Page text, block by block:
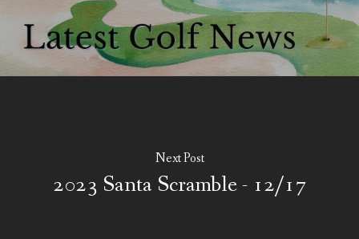
Next Post
2023 Santa Scramble - 12/17